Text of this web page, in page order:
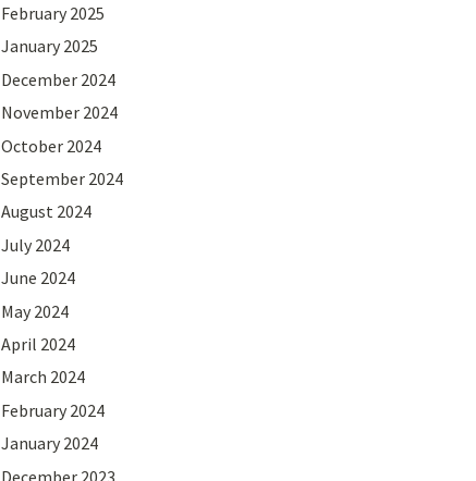
February 2025
January 2025
December 2024
November 2024
October 2024
September 2024
August 2024
July 2024
June 2024
May 2024
April 2024
March 2024
February 2024
January 2024
December 2023